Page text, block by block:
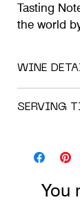
Tasting
the world
WINE
0.75;
Varietal:
Maceration: 5
Malolactic
SERVING
settle at its
at a You